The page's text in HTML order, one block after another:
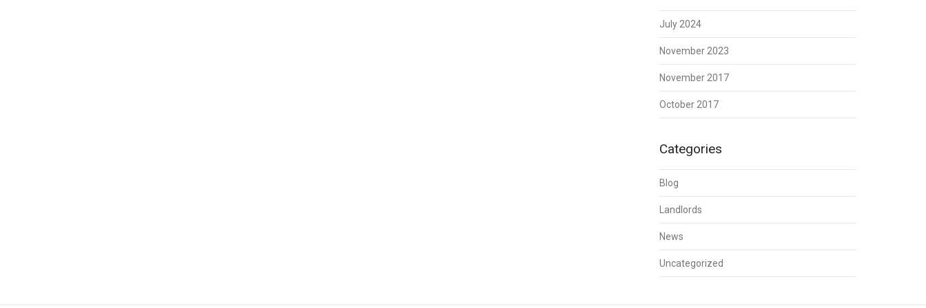
July 2024
November 2023
November 2017
October 2017
Categories
Blog
Landlords
News
Uncategorized